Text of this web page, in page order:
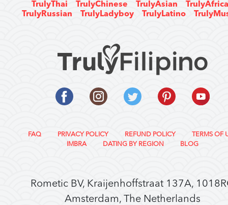
TrulyThai TrulyChinese TrulyAsian
TrulyRussian
TrulyLadyboy TrulyLatino
FAQ PRIVACY POLICY REFUND POLICY
TERMS OF
IMBRA
DATING BY REGION BLOG
Rometic BV, Kraijenhoffstraat 137A,
Amsterdam, The Netherlands